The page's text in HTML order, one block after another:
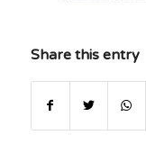
Share this entry